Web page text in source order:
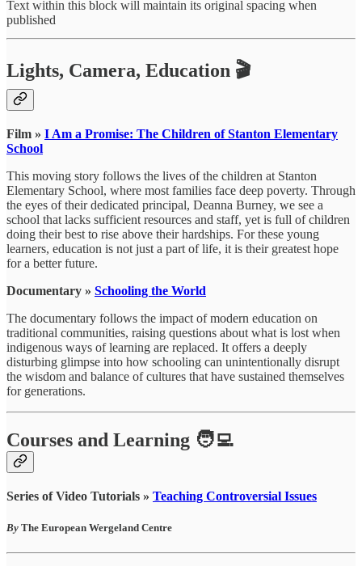
Text within this block will maintain its original spacing when
published
Lights, Camera, Education 🎬
Film » I Am a Promise: The Children of Stanton Elementary
School
This moving story follows the lives of the children at Stanton
Elementary School, where most families face deep poverty. Through
the eyes of their dedicated principal, Deanna Burney, we see a
school that lacks sufficient resources and staff, yet is full of children
doing their best to rise above their hardships. For these young
learners, education is not just a part of life, it is their greatest hope
for a better future.
Documentary » Schooling the World
The documentary follows the impact of modern education on
traditional communities, raising questions about what is lost when
indigenous ways of learning are replaced. It offers a deeply
disturbing glimpse into how schooling can unintentionally disrupt
the wisdom and balance of cultures that have sustained themselves
for generations.
Courses and Learning 🧑‍💻
Series of Video Tutorials » Teaching Controversial Issues
By The European Wergeland Centre